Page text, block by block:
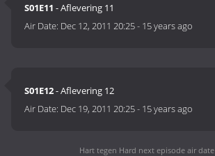
S01E11 - Aflevering 11
Air Date: Dec 12, 2011 20:25- 15 years ago
S01E12- Aflevering 12
Air Date: Dec 19, 2011 20:25- 15 years ago
Hart tegen Hard next episode air date